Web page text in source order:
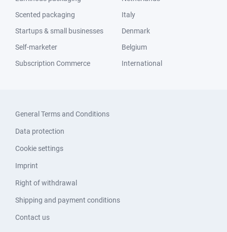
Scented packaging
Startups & small businesses
Self-marketer
Subscription Commerce
Italy
Denmark
Belgium
International
General Terms and Conditions
Data protection
Cookie settings
Imprint
Right of withdrawal
Shipping and payment conditions
Contact us